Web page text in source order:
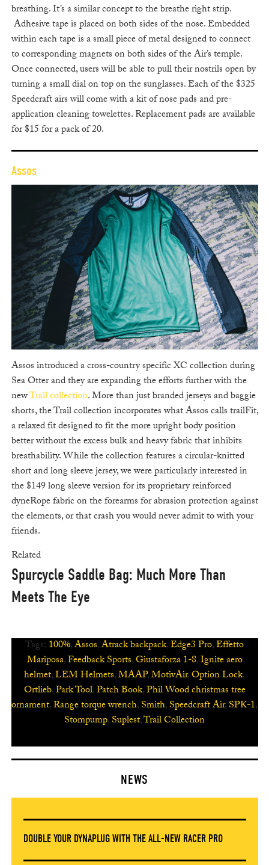
breathing. It’s a similar concept to the breathe right strip.
Adhesive tape is placed on both sides of the nose. Embedded
within each tape is a small piece of metal designed to connect
to corresponding magnets on both sides of the Air’s temple.
Once connected, users will be able to pull their nostrils open by
turning a small dial on top on the sunglasses. Each of the $325
Speedcraft airs will come with a kit of nose pads and pre-
application cleaning towelettes. Replacement pads are available
for $15 for a pack of 20.
Assos
Assos introduced a cross-country specific XC collection during
Sea Otter and they are expanding the efforts further with the
newTrail collection. More than just branded jerseys and baggie
shorts, the Trail collection incorporates what Assos calls trailFit,
a relaxed fit designed to fit the more upright body position
better without the excess bulk and heavy fabric that inhibits
breathability. While the collection features a circular-knitted
short and long sleeve jersey, we were particularly interested in
the $149 long sleeve version for its proprietary reinforced
dyneRope fabric on the forearms for abrasion protection against
the elements, or that crash you would never admit to with your
friends.
Related
Spurcycle Saddle Bag: Much More Than
Meets The Eye
Tags: 100%,Assos,Atrack backpack,Edge3 Pro,Effetto
Mariposa,Feedback Sports,Giustaforza 1-8,Ignite aero
helmet,LEM Helmets,MAAP,MotivAir,Option Lock,
Ortlieb,Park Tool,Patch Book,Phil Wood christmas tree
ornament,Range torque wrench,Smith,Speedcraft Air,SPK-1,
Stompump,Suplest,Trail Collection
NEWS
DOUBLE YOUR DYNAPLUG WITH THE ALL-NEW RACER PRO